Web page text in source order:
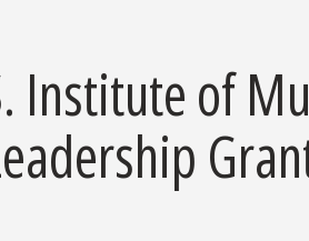
Institute of